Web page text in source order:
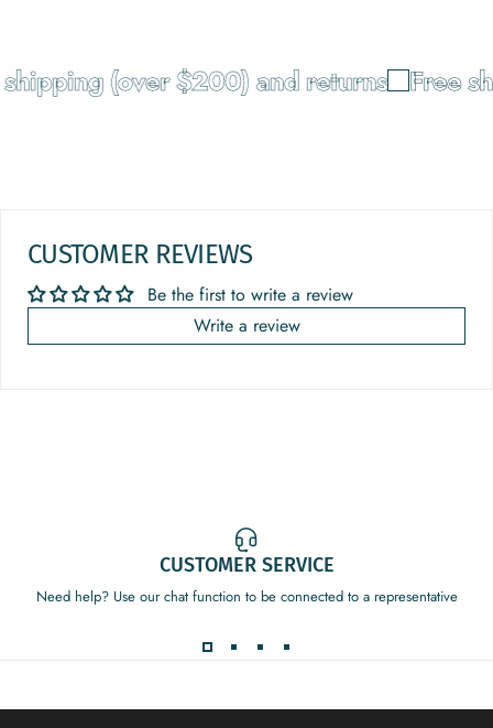
(over $200) and returns Free
CUSTOMER REVIEWS
Be the first to write a review
Write a review
CUSTOMER SERVICE
Need help? Use our chat function to be connected to a representative